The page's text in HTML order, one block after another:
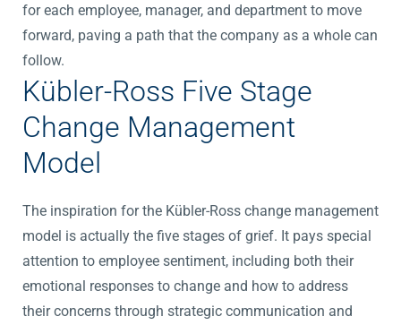
for each employee, manager, and department to move
forward, paving a path that the company as a whole can
follow.
Kübler-Ross Five Stage
Change Management
Model
The inspiration for the Kübler-Ross change management
model is actually the five stages of grief. It pays special
attention to employee sentiment, including both their
emotional responses to change and how to address
their concerns through strategic communication and